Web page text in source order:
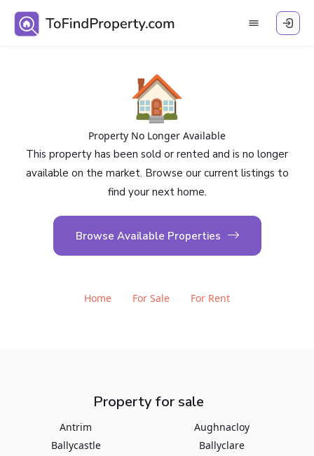
🏠
Property No Longer Available
This property has been sold or rented and is no longer
available on the market. Browse our current listings to
find your next home.
Browse Available Properties
Home For Sale For Rent
Property for sale
Antrim
Aughnacloy
Ballycastle
Ballyclare